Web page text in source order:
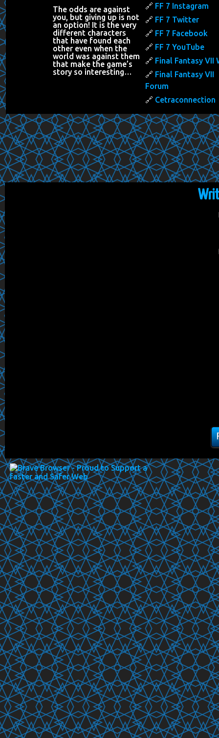
The odds are against
you, but giving up is not
an option! It is the very
different characters
that have found each
other even when the
world was against them
that make the game’s
story so interesting…
FF 7 Instagram
FF 7 Twitter
FF 7 Facebook
FF 7 YouTube
Final Fantasy VII
Final Fantasy VII
Forum
Cetraconnection